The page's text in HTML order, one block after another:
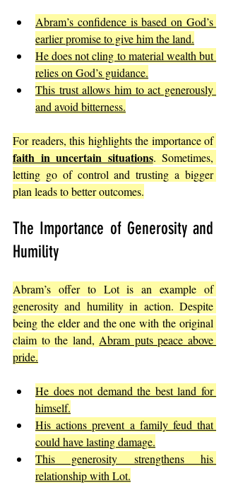
Abram’s confidence is based on God’s
earlier promise to give him the land.
He does not cling to material wealth but
relies on God’s guidance.
This trust allows him to act generously
and avoid bitterness.
For readers, this highlights the importance of
faith in uncertain situations. Sometimes,
letting go of control and trusting a bigger
plan leads to better outcomes.
The Importance of Generosity and
Humility
Abram’s offer to Lot is an example of
generosity and humility in action. Despite
being the elder and the one with the original
claim to the land, Abram puts peace above
pride.
He does not demand the best land for
himself.
His actions prevent a family feud that
could have lasting damage.
This generosity strengthens his
relationship with Lot.